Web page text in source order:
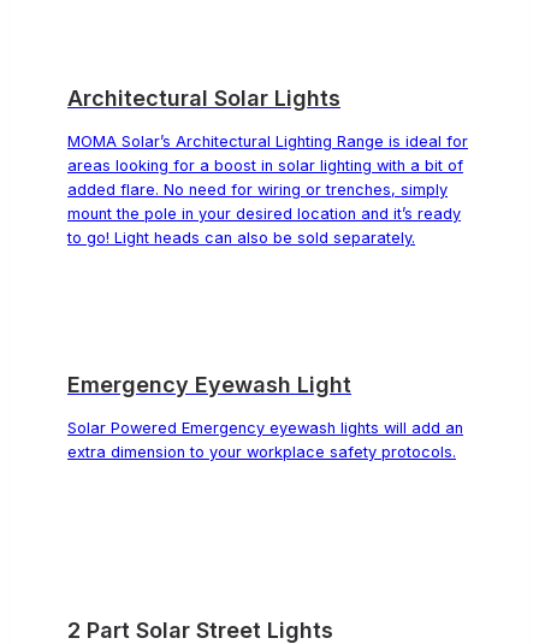
Architectural Solar Lights
MOMA Solar’s Architectural Lighting Range is ideal for
areas looking for a boost in solar lighting with a bit of
added flare. No need for wiring or trenches, simply
mount the pole in your desired location and it’s ready
to go! Light heads can also be sold separately.
Emergency Eyewash Light
Solar Powered Emergency eyewash lights will add an
extra dimension to your workplace safety protocols.
2 Part Solar Street Lights